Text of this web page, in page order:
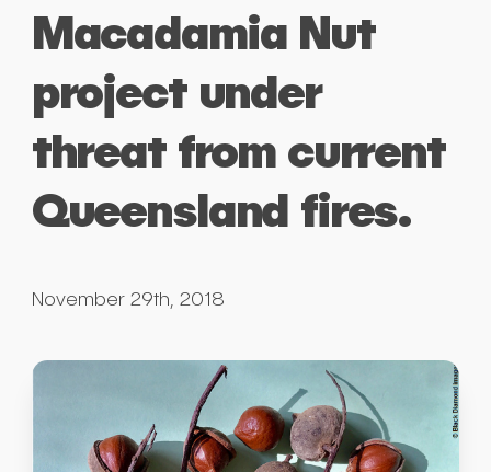
Macadamia Nut
project under
threat from current
Queensland fires.
November 29th, 2018